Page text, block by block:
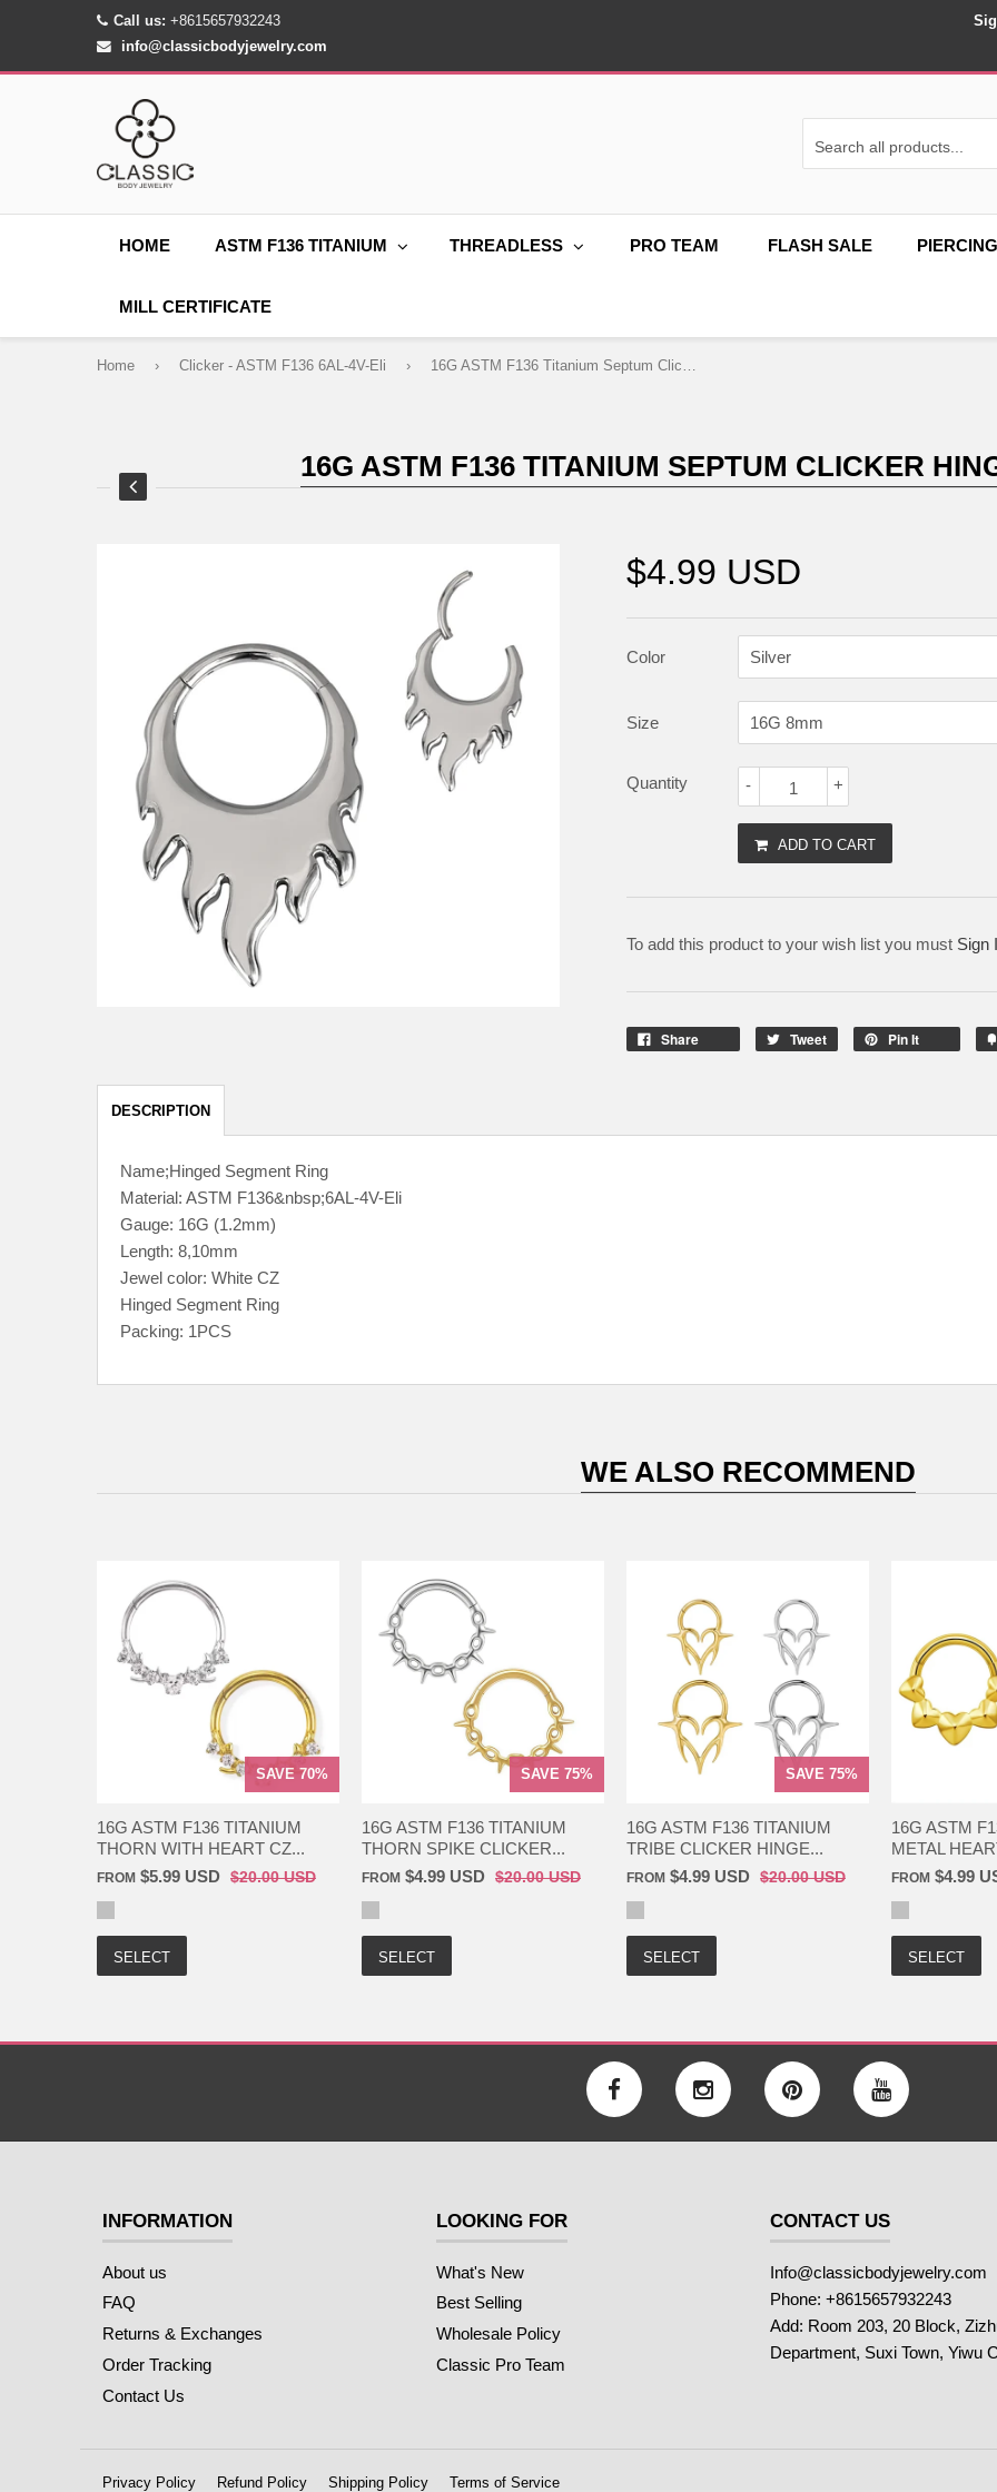
Call us: +8615657932243
info@classicbodyjewelry.com
HOME ASTM F136 TITANIUM THREADLESS PRO TEAM FLASH SALE
MILL CERTIFICATE
Home › Clicker - ASTM F136 6AL-4V-Eli ›
16G ASTM F136 TITANIUM SEPTUM CLICKER
$4.99 USD
Color
Size
Quantity +
-
ADD TO CART
To add this product to your wish list you must Sign
Share Tweet Pin It
DESCRIPTION
Name;Hinged Segment Ring
Material: ASTM F136&nbsp;6AL-4V-Eli
Gauge: 16G (1.2mm)
Length: 8,10mm
Jewel color: White CZ
Hinged Segment Ring
Packing: 1PCS
WE ALSO RECOMMEND
SAVE 70%
16G ASTM F136 TITANIUM
THORN WITH HEART CZ...
FROM $5.99 USD $20.00 USD
SELECT
SAVE 75%
16G ASTM F136 TITANIUM
THORN SPIKE CLICKER...
FROM $4.99 USD $20.00 USD
SELECT
SAVE 75%
16G ASTM F136 TITANIUM
TRIBE CLICKER HINGE...
FROM $4.99 USD $20.00 USD
SELECT
16G ASTM
METAL
FROM $4.99
SELECT
INFORMATION
About us
FAQ
Returns & Exchanges
Order Tracking
Contact Us
LOOKING FOR
What's New
Best Selling
Wholesale Policy
Classic Pro Team
CONTACT US
Info@classicbodyjewelry.com
Phone: +8615657932243
Add: Room 203, 20 Block,
Department, Suxi Town, Yiwu
Privacy Policy Refund Policy Shipping Policy Terms of Service